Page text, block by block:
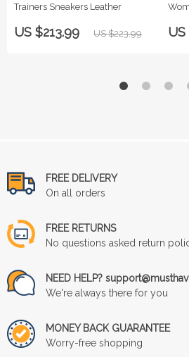
Trainers Sneakers Leather
US $213.99 US $223.99 US
FREE DELIVERY
On all orders
FREE RETURNS
No questions asked return
NEED HELP?
We're always there for you
MONEY BACK GUARANTEE
Worry-free shopping